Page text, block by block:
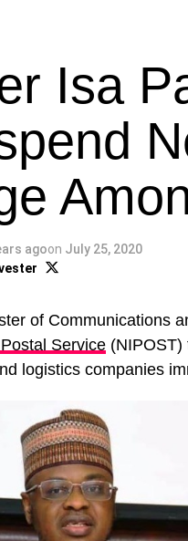
Isa
agoon July 25, 2020
of Communications
Service (NIPOST)
logistics companies